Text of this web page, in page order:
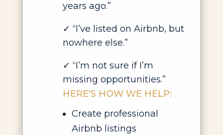
years ago.”
✓ “I’ve listed on Airbnb, but
nowhere else.”
✓ “I’m not sure if I’m
missing opportunities.”
HERE'S HOW WE HELP:
Create professional
Airbnb listings